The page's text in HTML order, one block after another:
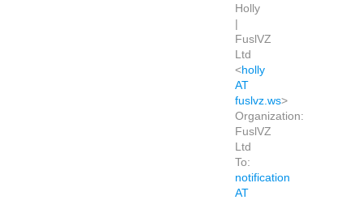
Holly
FuslVZ
Ltd
<holly
AT
fuslvz.ws>
Organization:
FuslVZ
Ltd
To:
notification
AT